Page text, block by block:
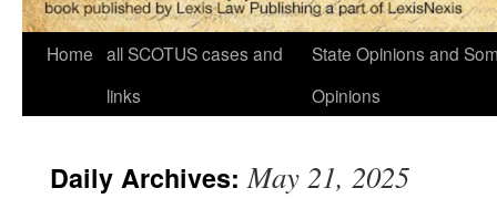
Home all SCOTUS cases and
links
State Opinions and
Opinions
Daily Archives:May 21, 2025